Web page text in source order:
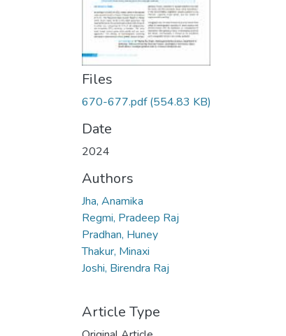
Files
670-677.pdf(554.83 KB)
Date
2024
Authors
Jha, Anamika
Regmi, Pradeep Raj
Pradhan, Huney
Thakur, Minaxi
Joshi, Birendra Raj
Article Type